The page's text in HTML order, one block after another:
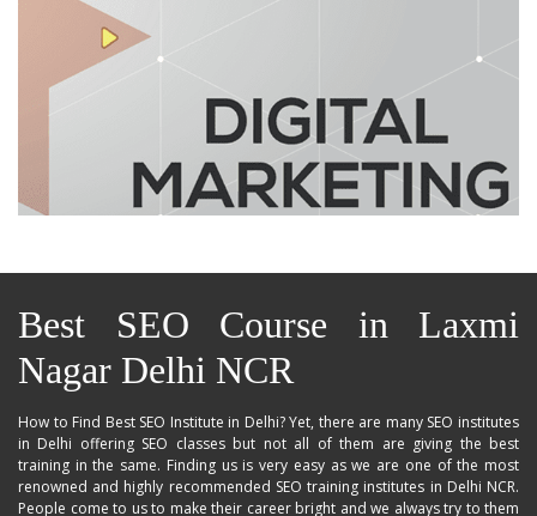
Best SEO Course in Laxmi
Nagar Delhi NCR
How to Find Best SEO Institute in Delhi? Yet, there are many SEO institutes
in Delhi offering SEO classes but not all of them are giving the best
training in the same. Finding us is very easy as we are one of the most
renowned and highly recommended SEO training institutes in Delhi NCR.
People come to us to make their career bright and we always try to them